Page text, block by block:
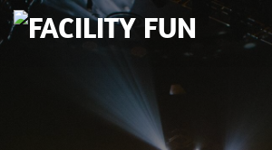
Skip
to